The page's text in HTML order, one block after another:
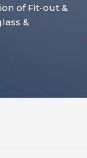
of Fit-out &
&